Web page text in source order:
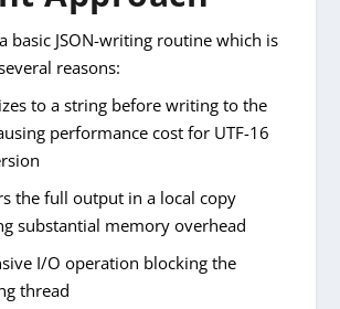
basic JSON-writing routine which is
reasons:
to a string before writing to the
performance cost for UTF-16
the full output in a local copy
substantial memory overhead
I/O operation blocking the
thread